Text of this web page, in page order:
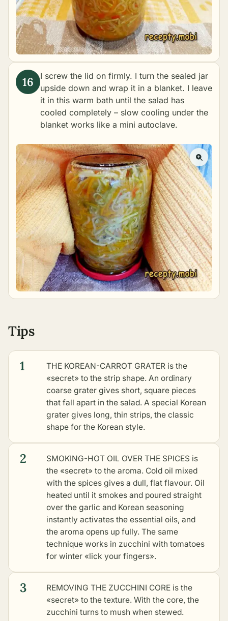
I screw the lid on firmly. I turn the sealed jar
upside down and wrap it in a blanket. I leave
it in this warm bath until the salad has
cooled completely – slow cooling under the
blanket works like a mini autoclave.
Tips
1
THE KOREAN-CARROT GRATER is the
«secret» to the strip shape. An ordinary
coarse grater gives short, square pieces
that fall apart in the salad. A special Korean
grater gives long, thin strips, the classic
shape for the Korean style.
2
SMOKING-HOT OIL OVER THE SPICES is
the «secret» to the aroma. Cold oil mixed
with the spices gives a dull, flat flavour. Oil
heated until it smokes and poured straight
over the garlic and Korean seasoning
instantly activates the essential oils, and
the aroma opens up fully. The same
technique works in zucchini with tomatoes
for winter «lick your fingers».
3
REMOVING THE ZUCCHINI CORE is the
«secret» to the texture. With the core, the
zucchini turns to mush when stewed.